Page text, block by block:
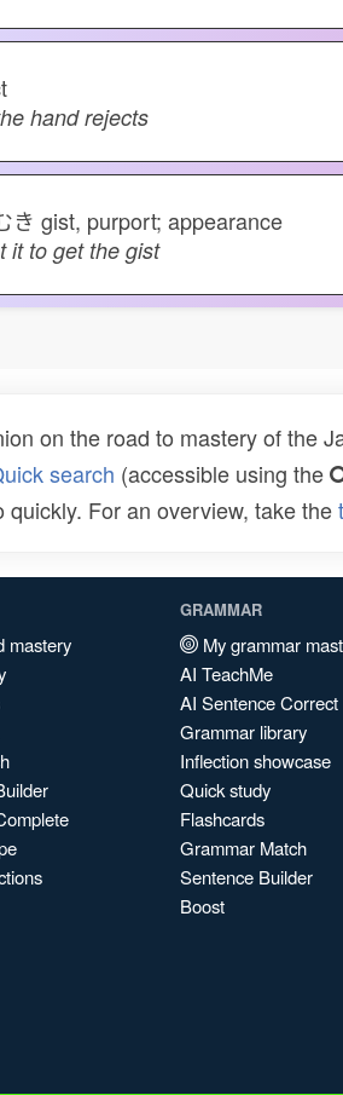
hand rejects
き gist, purport; appearance
it to get the gist
on the road to mastery of the
search (accessible using the
For an overview, take the
mastery
GRAMMAR
My grammar
AI TeachMe
AI Sentence Correct
Grammar library
Inflection showcase
Quick study
Flashcards
Grammar Match
Sentence Builder
Boost